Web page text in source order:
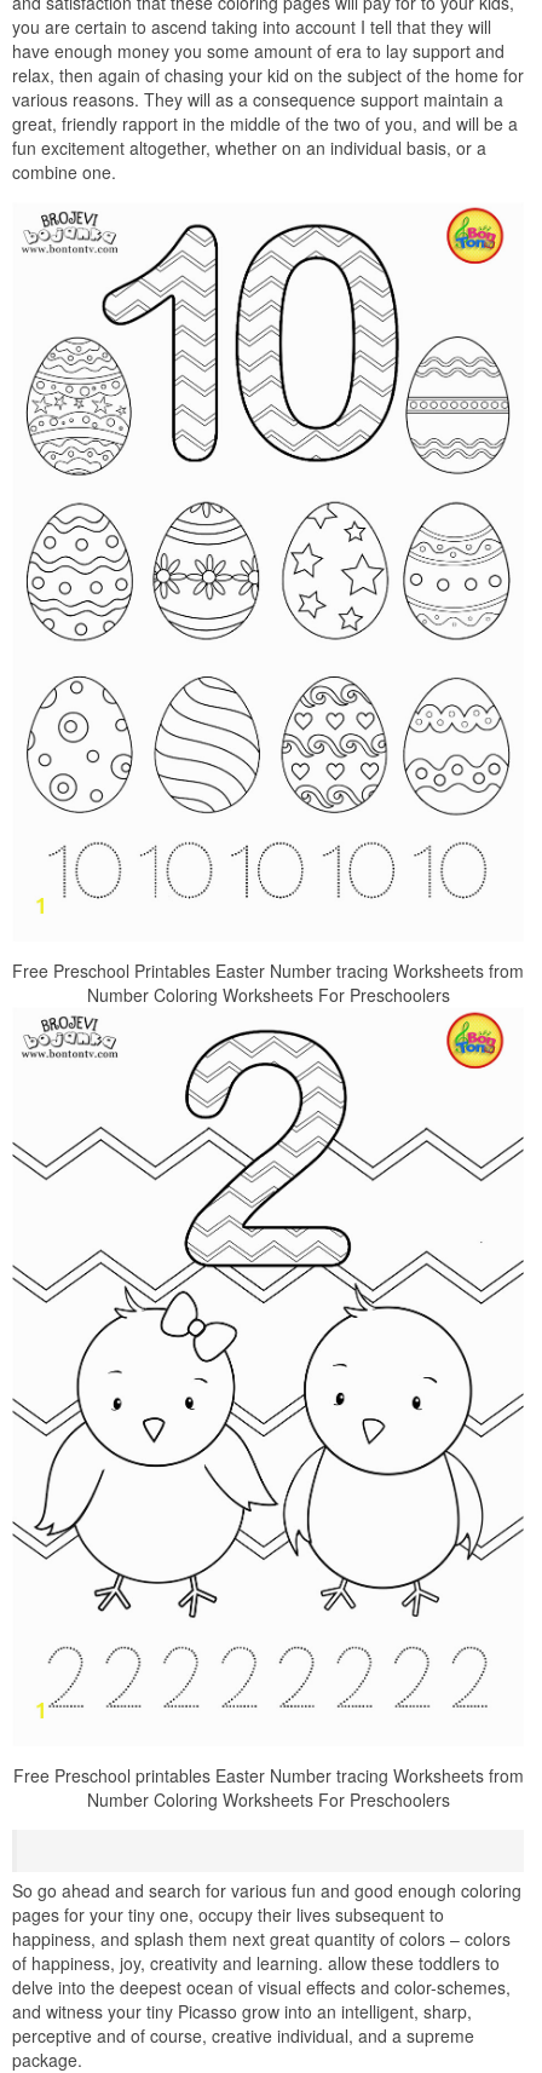
you are certain to ascend taking into account I tell that they will
have enough money you some amount of era to lay support and
relax, then again of chasing your kid on the subject of the home for
various reasons. They will as a consequence support maintain a
great, friendly rapport in the middle of the two of you, and will be a
fun excitement altogether, whether on an individual basis, or a
combine one.
Free Preschool Printables Easter Number tracing Worksheets from
Number Coloring Worksheets For Preschoolers
Free Preschool printables Easter Number tracing Worksheets from
Number Coloring Worksheets For Preschoolers
So go ahead and search for various fun and good enough coloring
pages for your tiny one, occupy their lives subsequent to
happiness, and splash them next great quantity of colors – colors
of happiness, joy, creativity and learning. allow these toddlers to
delve into the deepest ocean of visual effects and color-schemes,
and witness your tiny Picasso grow into an intelligent, sharp,
perceptive and of course, creative individual, and a supreme
package.